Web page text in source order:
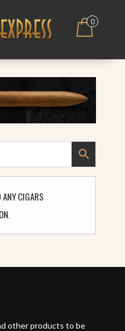
0
ANY CIGARS
other products to be